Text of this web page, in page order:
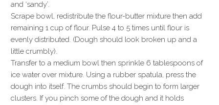
and ‘sandy’.
Scrape bowl, redistribute the flour-butter mixture then add
remaining 1 cup of flour. Pulse 4 to 5 times until flour is
evenly distributed. (Dough should look broken up and a
little crumbly).
Transfer to a medium bowl then sprinkle 6 tablespoons of
ice water over mixture. Using a rubber spatula, press the
dough into itself. The crumbs should begin to form larger
clusters. If you pinch some of the dough and it holds